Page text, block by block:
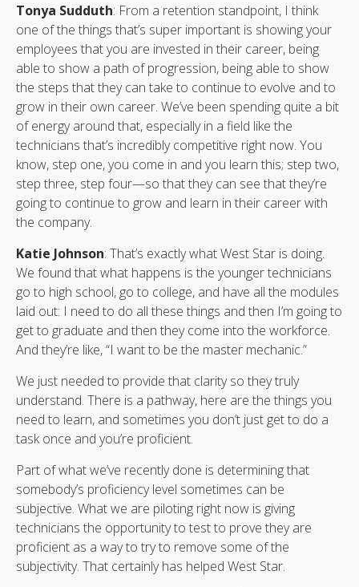
Tonya Sudduth: From a retention standpoint, I think
one of the things that’s super important is showing your
employees that you are invested in their career, being
able to show a path of progression, being able to show
the steps that they can take to continue to evolve and to
grow in their own career. We’ve been spending quite a bit
of energy around that, especially in a field like the
technicians that’s incredibly competitive right now. You
know, step one, you come in and you learn this; step two,
step three, step four—so that they can see that they’re
going to continue to grow and learn in their career with
the company.
Katie Johnson: That’s exactly what West Star is doing.
We found that what happens is the younger technicians
go to high school, go to college, and have all the modules
laid out: I need to do all these things and then I’m going to
get to graduate and then they come into the workforce.
And they’re like, “I want to be the master mechanic.”
We just needed to provide that clarity so they truly
understand. There is a pathway, here are the things you
need to learn, and sometimes you don’t just get to do a
task once and you’re proficient.
Part of what we’ve recently done is determining that
somebody’s proficiency level sometimes can be
subjective. What we are piloting right now is giving
technicians the opportunity to test to prove they are
proficient as a way to try to remove some of the
subjectivity. That certainly has helped West Star.